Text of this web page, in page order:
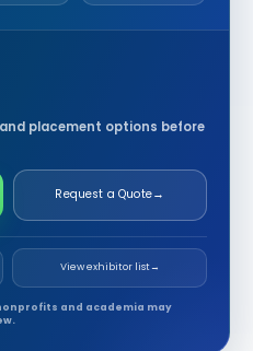
placement options before
Request a Quote→
View exhibitor list→
and academia may